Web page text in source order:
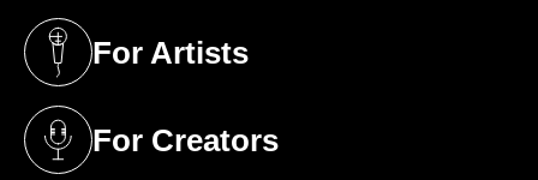
For Artists
(opens in a new tab)
For Creators
(opens in a new tab)